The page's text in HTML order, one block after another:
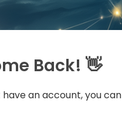
Back! 👋
have an account, you can